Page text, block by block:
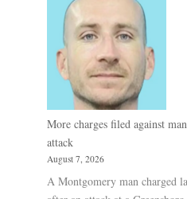
More charges filed against
attack
August 7, 2026
A Montgomery man charged